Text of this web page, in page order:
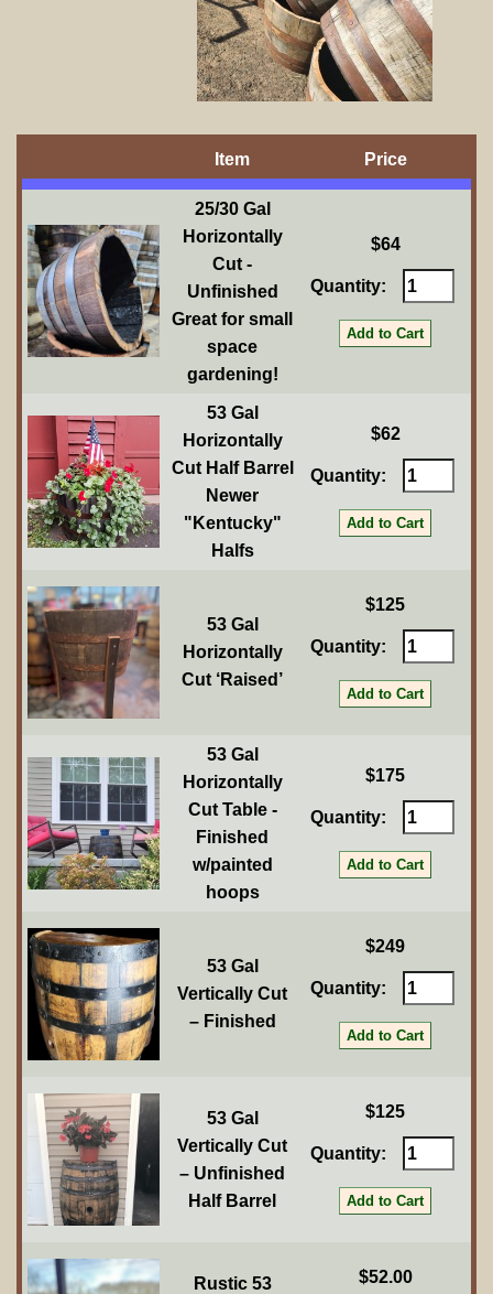
Item Price
25/30 Gal
Horizontally
Cut -
Unfinished
Great for small
space
gardening!
$64
Quantity:
53 Gal
Horizontally
Cut Half Barrel
Newer
"Kentucky"
Halfs
$62
Quantity:
53 Gal
Horizontally
Cut ‘Raised’
$125
Quantity:
53 Gal
Horizontally
Cut Table -
Finished
w/painted
hoops
$175
Quantity:
53 Gal
Vertically Cut
– Finished
$249
Quantity:
53 Gal
Vertically Cut
– Unfinished
Half Barrel
$125
Quantity:
Rustic 53
$52.00